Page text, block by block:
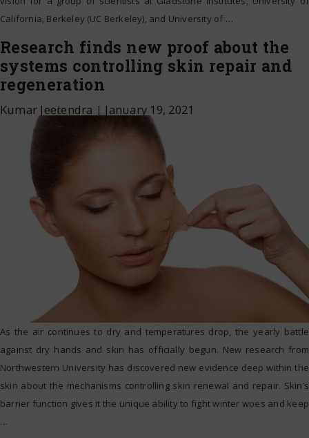
California, Berkeley (UC Berkeley), and University of …
Research finds new proof about the
systems controlling skin repair and
regeneration
Kumar Jeetendra | January 19, 2021
As the air continues to dry and temperatures drop, the yearly battle
against dry hands and skin has officially begun. New research from
Northwestern University has discovered new evidence deep within the
skin about the mechanisms controlling skin renewal and repair. Skin’s
barrier function gives it the unique ability to fight winter woes and keep
…